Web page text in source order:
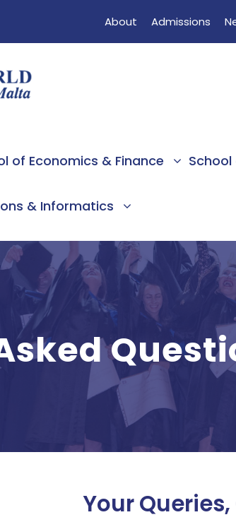
About Admissions
of Economics & Finance
& Informatics
Your